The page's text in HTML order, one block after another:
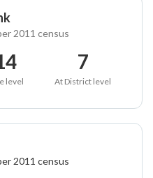
2011 census
level
7
At District level
2011 census